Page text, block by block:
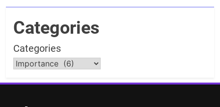
Categories
Categories